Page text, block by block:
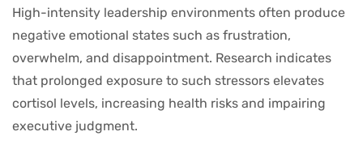
High-intensity leadership environments often produce
negative emotional states such as frustration,
overwhelm, and disappointment. Research indicates
that prolonged exposure to such stressors elevates
cortisol levels, increasing health risks and impairing
executive judgment.